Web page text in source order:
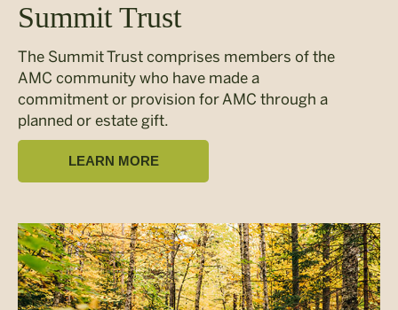
Summit Trust
The Summit Trust comprises members of the
AMC community who have made a
commitment or provision for AMC through a
planned or estate gift.
LEARN MORE